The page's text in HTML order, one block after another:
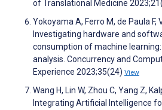
of Translational Medicine
Yokoyama A, Ferro M, de Paula F,
Investigating hardware and
consumption of machine
analysis. Concurrency and
Experience 2023;35(24) View
Wang H, Lin W, Zhou C, Yang Z,
Integrating Artificial Intelligence